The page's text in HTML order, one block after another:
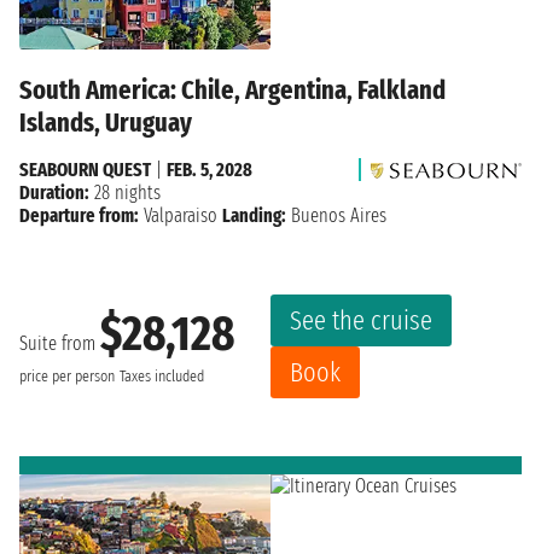
South America: Chile, Argentina, Falkland
Islands, Uruguay
Suite from $28,128
price per person Taxes included
See the cruise
Book
SEABOURN QUEST| FEB. 5, 2028
Duration: 28 nights
Departure from: Valparaiso Landing: Buenos Aires